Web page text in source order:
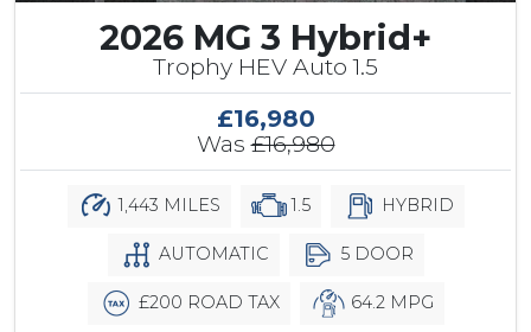
2026 MG 3 Hybrid+
Trophy HEV Auto 1.5
£16,980
Was£16,980
1,443 MILES 1.5 HYBRID
AUTOMATIC 5 DOOR
£200 ROAD TAX 64.2 MPG